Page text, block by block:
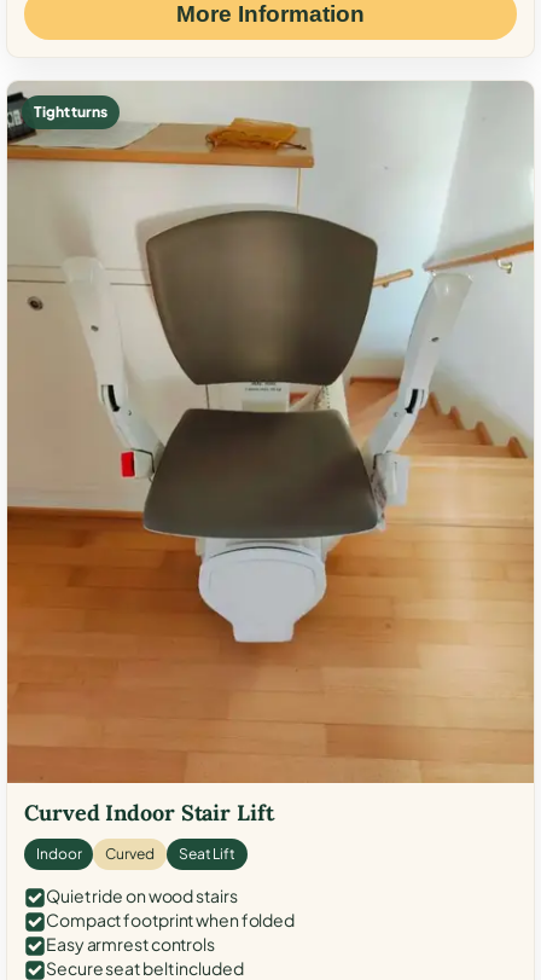
More Information
Tight turns
Curved Indoor Stair Lift
Indoor Curved Seat Lift
Quiet ride on wood stairs
Compact footprint when folded
Easy armrest controls
Secure seat belt included